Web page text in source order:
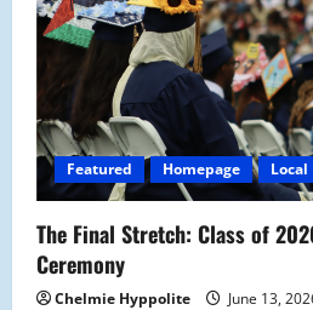
Featured Homepage Local
The Final Stretch: Class of
Ceremony
Chelmie Hyppolite June 13,